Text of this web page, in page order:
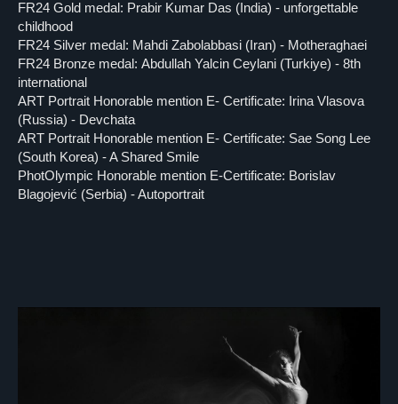
FR24 Gold medal: Prabir Kumar Das (India) - unforgettable
childhood
FR24 Silver medal: Mahdi Zabolabbasi (Iran) - Motheraghaei
FR24 Bronze medal: Abdullah Yalcin Ceylani (Turkiye) - 8th
international
ART Portrait Honorable mention E- Certificate: Irina Vlasova
(Russia) - Devchata
ART Portrait Honorable mention E- Certificate: Sae Song Lee
(South Korea) - A Shared Smile
PhotOlympic Honorable mention E-Certificate: Borislav
Blagojević (Serbia) - Autoportrait